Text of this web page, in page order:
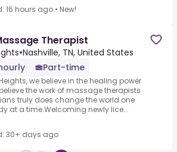
16 hours ago • New!
Therapist
•Nashville, TN, United States
Part-time
we believe in the healing power
the work of massage therapists
truly does change the world one
at a time.Welcoming newly lice...
30+ days ago